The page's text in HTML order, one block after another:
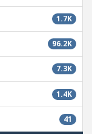
1.7K
96.2K
7.3K
1.4K
41